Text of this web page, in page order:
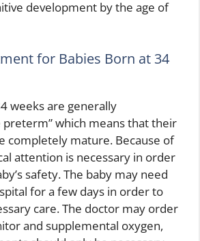
development by the age of
for Babies Born at 34
weeks are generally
preterm” which means that their
completely mature. Because of
attention is necessary in order
safety. The baby may need
for a few days in order to
care. The doctor may order
and supplemental oxygen,